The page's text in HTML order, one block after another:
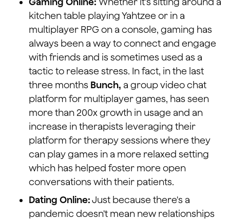
kitchen table playing Yahtzee or in a
multiplayer RPG on a console, gaming has
always been a way to connect and engage
with friends and is sometimes used as a
tactic to release stress. In fact, in the last
three months Bunch, a group video chat
platform for multiplayer games, has seen
more than 200x growth in usage and an
increase in therapists leveraging their
platform for therapy sessions where they
can play games in a more relaxed setting
which has helped foster more open
conversations with their patients.
Dating Online:Just because there's a
pandemic doesn't mean new relationships